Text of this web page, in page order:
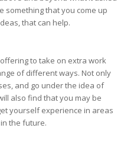
something that you come up
that can help.
to take on extra work
of different ways. Not only
and go under the idea of
also find that you may be
yourself experience in areas
the future.